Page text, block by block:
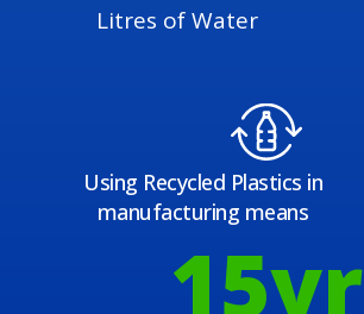
Litres of Water
Using Recycled Plastics in
manufacturing means
15yr